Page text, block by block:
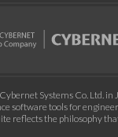
Systems Co. Ltd. in
software tools for
reflects the philosophy